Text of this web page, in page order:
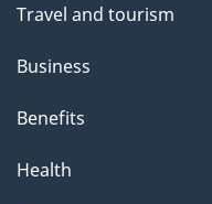
Travel and tourism
Business
Benefits
Health